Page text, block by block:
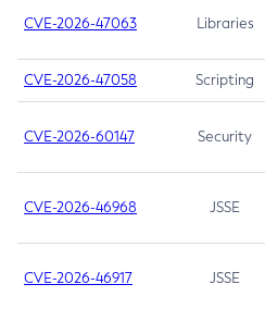
CVE-2026-47063 Libraries
CVE-2026-47058 Scripting
CVE-2026-60147 Security
CVE-2026-46968 JSSE
CVE-2026-46917 JSSE